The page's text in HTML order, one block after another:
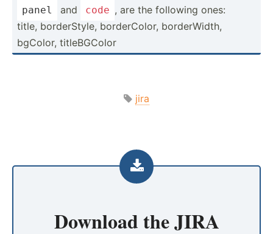
panel and code , are the following ones:
title, border­Style, border­Color, border­Width,
bgColor, titleB­GColor
jira
Download theJIRA